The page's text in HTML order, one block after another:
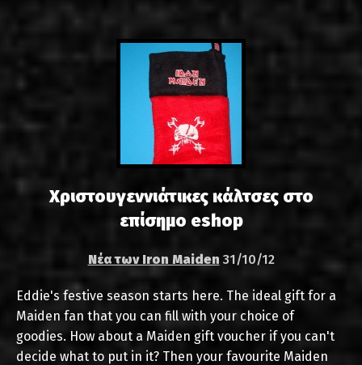
Χριστουγεννιάτικες κάλτσες στο
επίσημο eshop
Νέα των Iron Maiden 31/10/12
Eddie's festive season starts here. The ideal gift for a
Maiden fan that you can fill with your choice of
goodies. How about a Maiden gift voucher if you can't
decide what to put in it? Then your favourite Maiden